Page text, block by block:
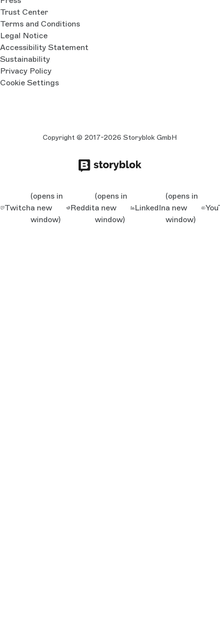
Trust Center
Terms and Conditions
Legal Notice
Accessibility Statement
Sustainability
Privacy Policy
Cookie Settings
Copyright © 2017-2026 Storyblok GmbH
Twitch
(opens in
a new
window)
Reddit
(opens in
a new
window)
LinkedIn
(opens in
a new
window)